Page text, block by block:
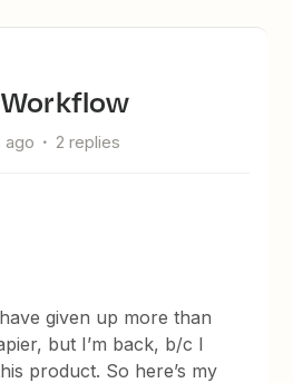
Workflow
ago 2 replies
given up more than
but I’m back, b/c I
product. So here’s my